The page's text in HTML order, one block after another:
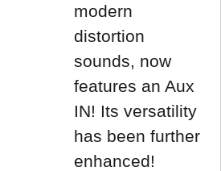
modern
distortion
sounds, now
features an Aux
IN! Its versatility
has been further
enhanced!